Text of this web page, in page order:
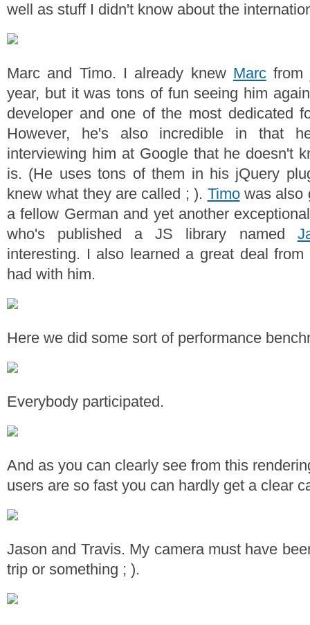
well as stuff I didn't know about the
Marc and Timo. I already knew Marcfrom
year, but it was tons of fun seeing him
developer and one of the most dedicated
However, he's also incredible in that
interviewing him at Google that he doesn't
is. (He uses tons of them in his jQuery
knew what they are called ; ). Timowas also
a fellow German and yet another
who's published a JS library named
interesting. I also learned a great deal
had with him.
Here we did some sort of performance
Everybody participated.
And as you can clearly see from this
users are so fast you can hardly get a clear
Jason and Travis. My camera must have
trip or something ; ).